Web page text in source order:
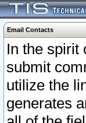
Email Contacts
In the spirit
submit
utilize the
generates